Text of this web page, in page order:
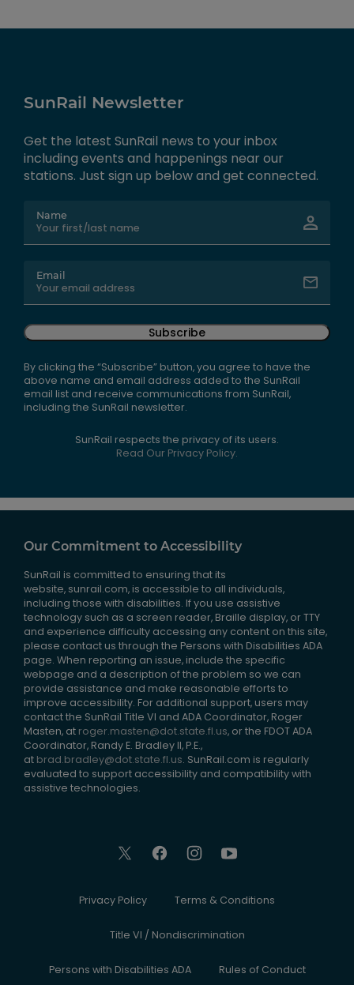
SunRail Newsletter
Get the latest SunRail news to your inbox
including events and happenings near our
stations. Just sign up below and get connected.
Name
Email
Subscribe
By clicking the “Subscribe” button, you agree to have the
above name and email address added to the SunRail
email list and receive communications from SunRail,
including the SunRail newsletter.
SunRail respects the privacy of its users.
Read Our Privacy Policy.
Our Commitment to Accessibility
SunRail is committed to ensuring that its
website, sunrail.com, is accessible to all individuals,
including those with disabilities. If you use assistive
technology such as a screen reader, Braille display, or TTY
and experience difficulty accessing any content on this site,
please contact us through the Persons with Disabilities ADA
page. When reporting an issue, include the specific
webpage and a description of the problem so we can
provide assistance and make reasonable efforts to
improve accessibility. For additional support, users may
contact the SunRail Title VI and ADA Coordinator, Roger
Masten, at roger.masten@dot.state.fl.us, or the FDOT ADA
Coordinator, Randy E. Bradley II, P.E.,
at brad.bradley@dot.state.fl.us. SunRail.com is regularly
evaluated to support accessibility and compatibility with
assistive technologies.
Privacy Policy Terms & Conditions
Title VI / Nondiscrimination
Persons with Disabilities ADA Rules of Conduct